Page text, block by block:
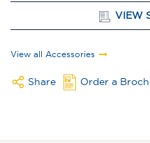
VIEW
View all Accessories
Share Order a